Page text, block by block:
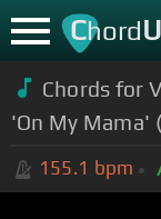
ChordU
Chords for
'On My Mama'
155.1 bpm